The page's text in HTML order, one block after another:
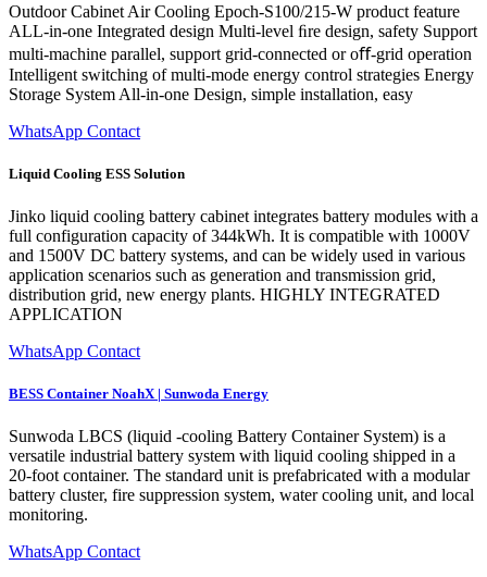
Outdoor Cabinet Air Cooling Epoch-S100/215-W product feature
ALL-in-one Integrated design Multi-level ﬁre design, safety Support
multi-machine parallel, support grid-connected or oﬀ-grid operation
Intelligent switching of multi-mode energy control strategies Energy
Storage System All-in-one Design, simple installation, easy
WhatsApp Contact
Liquid Cooling ESS Solution
Jinko liquid cooling battery cabinet integrates battery modules with a
full configuration capacity of 344kWh. It is compatible with 1000V
and 1500V DC battery systems, and can be widely used in various
application scenarios such as generation and transmission grid,
distribution grid, new energy plants. HIGHLY INTEGRATED
APPLICATION
WhatsApp Contact
BESS Container NoahX | Sunwoda Energy
Sunwoda LBCS (liquid -cooling Battery Container System) is a
versatile industrial battery system with liquid cooling shipped in a
20-foot container. The standard unit is prefabricated with a modular
battery cluster, fire suppression system, water cooling unit, and local
monitoring.
WhatsApp Contact